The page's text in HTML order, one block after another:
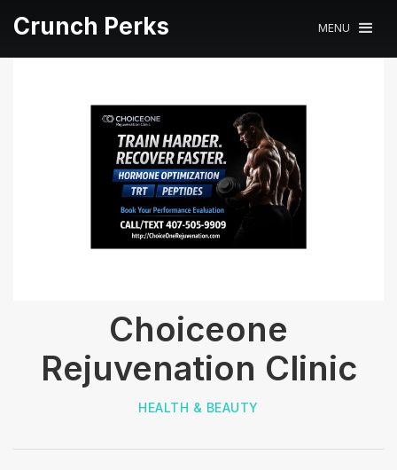
Crunch Perks MENU
Choiceone
Rejuvenation Clinic
HEALTH & BEAUTY